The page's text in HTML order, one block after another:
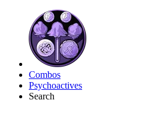
Combos
Psychoactives
Search